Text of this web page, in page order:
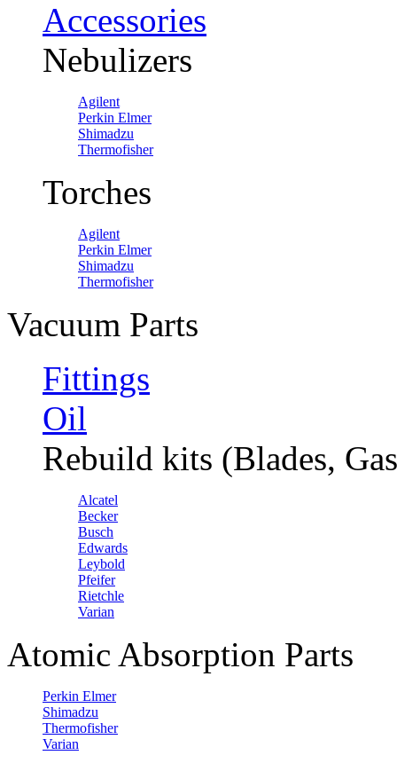
Accessories
Nebulizers
Agilent
Perkin Elmer
Shimadzu
Thermofisher
Torches
Agilent
Perkin Elmer
Shimadzu
Thermofisher
Vacuum Parts
Fittings
Oil
Rebuild kits (Blades,
Alcatel
Becker
Busch
Edwards
Leybold
Pfeifer
Rietchle
Varian
Atomic Absorption Parts
Perkin Elmer
Shimadzu
Thermofisher
Varian